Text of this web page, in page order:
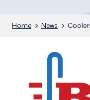
Home News